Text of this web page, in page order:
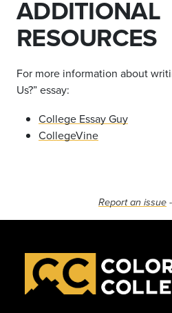
ADDITIONAL
RESOURCES
For more information about
Us?”essay:
College Essay Guy
CollegeVine
Report an issue